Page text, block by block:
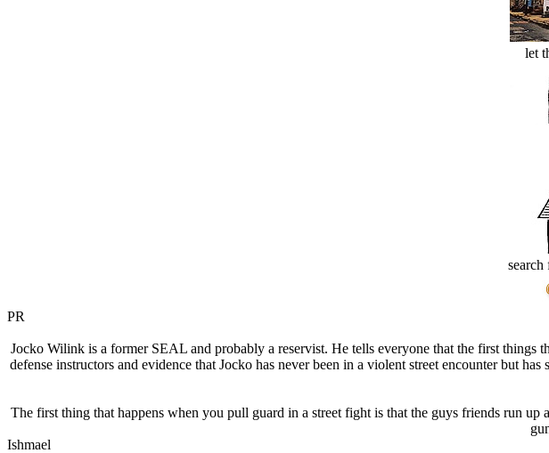
let
search
PR
Jocko Wilink is a former SEAL and probably a reservist. He tells everyone that the first
defense instructors and evidence that Jocko has never been in a violent street encounter but
The first thing that happens when you pull guard in a street fight is that the guys friends run
Ishmael